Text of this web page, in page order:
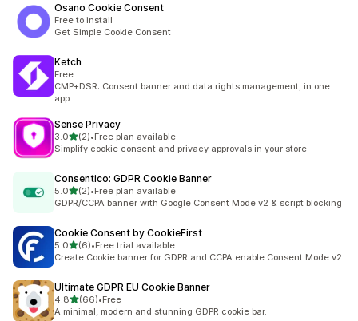
Osano Cookie Consent
Free to install
Get Simple Cookie Consent
Ketch
Free
CMP+DSR: Consent banner and data rights management, in one
app
Sense Privacy
3.0out of 5 stars
(2)
2 total reviews
•Free plan available
Simplify cookie consent and privacy approvals in your store
Consentico: GDPR Cookie Banner
5.0out of 5 stars
(2)
2 total reviews
•Free plan available
GDPR/CCPA banner with Google Consent Mode v2 & script blocking
Cookie Consent by CookieFirst
5.0out of 5 stars
(6)
6 total reviews
•Free trial available
Create Cookie banner for GDPR and CCPA enable Consent Mode v2
Ultimate GDPR EU Cookie Banner
4.8out of 5 stars
(66)
66 total reviews
•Free
A minimal, modern and stunning GDPR cookie bar.